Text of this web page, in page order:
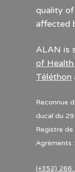
quality
affected
ALAN is
of
Téléthon
Reconnue
ducal du
Registre
Agréments
(+352) 266